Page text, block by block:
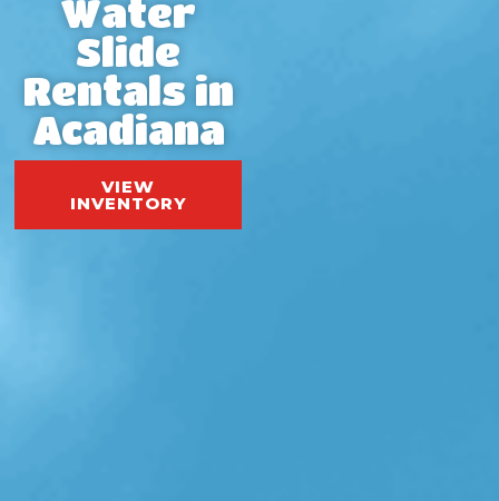
Water
Slide
Rentals in
Acadiana
VIEW
INVENTORY